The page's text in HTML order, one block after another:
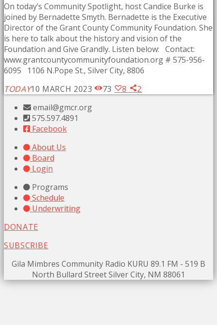
On today’s Community Spotlight, host Candice Burke is
joined by Bernadette Smyth. Bernadette is the Executive
Director of the Grant County Community Foundation. She
is here to talk about the history and vision of the
Foundation and Give Grandly. Listen below: Contact:
www.grantcountycommunityfoundation.org # 575-956-
6095 1106 N.Pope St., Silver City, 8806
TODAY10 MARCH 2023 73 8
2
email@gmcr.org
575.597.4891
Facebook
About Us
Board
Login
Programs
Schedule
Underwriting
DONATE
SUBSCRIBE
Gila Mimbres Community Radio KURU 89.1 FM - 519 B
North Bullard Street Silver City, NM 88061